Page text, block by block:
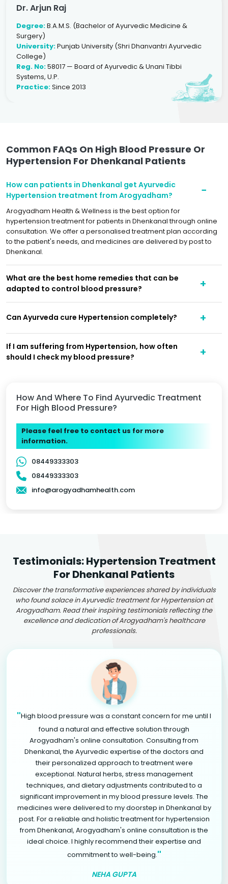
Dr. Arjun Raj
Degree:B.A.M.S. (Bachelor of Ayurvedic Medicine &
Surgery)
University:Punjab University (Shri Dhanvantri Ayurvedic
College)
Reg. No:58017 — Board of Ayurvedic & Unani Tibbi
Systems, U.P.
Practice:Since 2013
How And Where To Find Ayurvedic Treatment
For High Blood Pressure?
Please feel free to contact us for more
information.
08449333303
08449333303
info@arogyadhamhealth.com
Common FAQs On High Blood Pressure Or
Hypertension For Dhenkanal Patients
How can patients in Dhenkanal get Ayurvedic
Hypertension treatment from Arogyadham?
Arogyadham Health & Wellness is the best option for
hypertension treatment for patients in Dhenkanal through online
consultation. We offer a personalised treatment plan according
to the patient's needs, and medicines are delivered by post to
Dhenkanal.
What are the best home remedies that can be
adapted to control blood pressure?
Can Ayurveda cure Hypertension completely?
If I am suffering from Hypertension, how often
should I check my blood pressure?
Testimonials: Hypertension Treatment
For Dhenkanal Patients
Discover the transformative experiences shared by individuals
who found solace in Ayurvedic treatment for Hypertension at
Arogyadham. Read their inspiring testimonials reflecting the
excellence and dedication of Arogyadham's healthcare
professionals.
"High blood pressure was a constant concern for me until I
found a natural and effective solution through
Arogyadham's online consultation. Consulting from
Dhenkanal, the Ayurvedic expertise of the doctors and
their personalized approach to treatment were
exceptional. Natural herbs, stress management
techniques, and dietary adjustments contributed to a
significant improvement in my blood pressure levels. The
medicines were delivered to my doorstep in Dhenkanal by
post. For a reliable and holistic treatment for hypertension
from Dhenkanal, Arogyadham's online consultation is the
ideal choice. I highly recommend their expertise and
commitment to well-being."
NEHA GUPTA